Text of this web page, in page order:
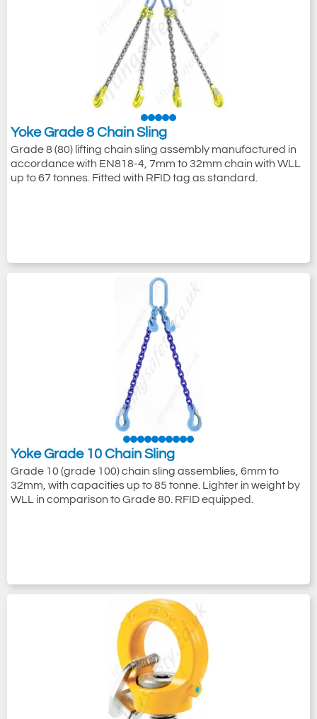
Browse our online range of Yoke lifting and
rigging products, from bolt-down swivel and
pivot lifting and lashing points to grade 8
and grade 10 pre-assembled
or individually certified
chain sling
components
Yoke Grade 8 Chain Sling
Grade 8 (80) lifting chain sling assembly manufactured in
accordance with EN818-4, 7mm to 32mm chain with WLL
up to 67 tonnes. Fitted with RFID tag as standard.
Yoke Grade 10 Chain Sling
Grade 10 (grade 100) chain sling assemblies, 6mm to
32mm, with capacities up to 85 tonne. Lighter in weight by
WLL in comparison to Grade 80. RFID equipped.